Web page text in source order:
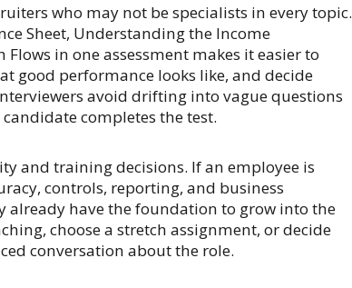
who may not be specialists in every topic.
Sheet, Understanding the Income
in one assessment makes it easier to
good performance looks like, and decide
avoid drifting into vague questions
completes the test.
and training decisions. If an employee is
controls, reporting, and business
already have the foundation to grow into the
choose a stretch assignment, or decide
conversation about the role.